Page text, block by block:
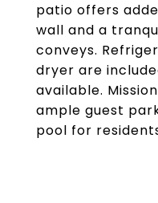
patio offers
wall and a
conveys.
dryer are
available.
ample guest
pool for